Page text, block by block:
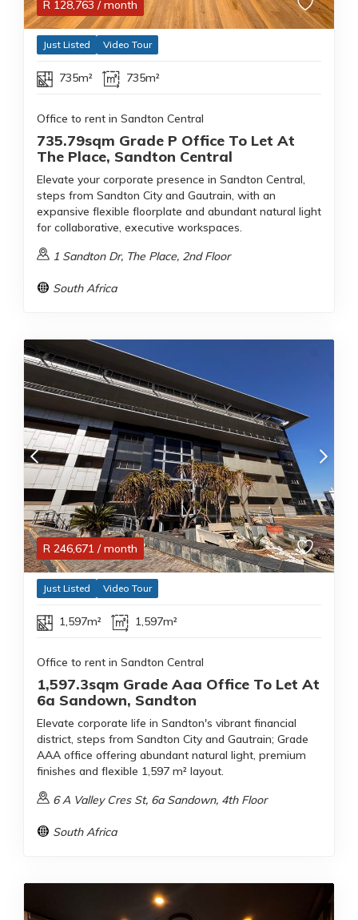
R 128,763 / month
Just Listed Video Tour
735m² 735m²
Office to rent in Sandton Central
735.79sqm Grade P Office To Let At
The Place, Sandton Central
Elevate your corporate presence in Sandton Central,
steps from Sandton City and Gautrain, with an
expansive flexible floorplate and abundant natural light
for collaborative, executive workspaces.
1 Sandton Dr, The Place, 2nd Floor
South Africa
R 246,671 / month
Just Listed Video Tour
1,597m² 1,597m²
Office to rent in Sandton Central
1,597.3sqm Grade Aaa Office To Let At
6a Sandown, Sandton
Elevate corporate life in Sandton's vibrant financial
district, steps from Sandton City and Gautrain; Grade
AAA office offering abundant natural light, premium
finishes and flexible 1,597 m² layout.
6 A Valley Cres St, 6a Sandown, 4th Floor
South Africa